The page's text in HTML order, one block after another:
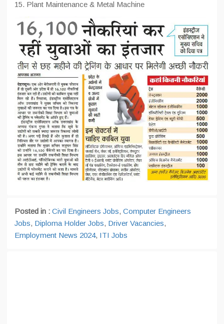
15. Plant Maintenance & Metal Machine
Posted in : Civil Engineers Jobs, Computer Engineers
Jobs, Diploma Holder Jobs, Driver Vacancies,
Employment News 2024, ITI Jobs